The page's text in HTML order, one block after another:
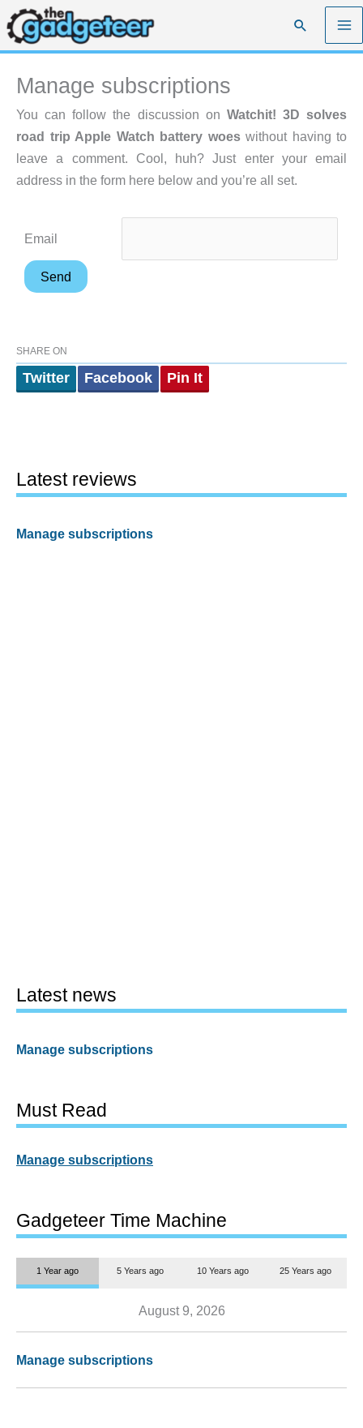
Skip
to
content
Search
Manage subscriptions
You can follow the discussion on Watchit! 3D solves
road trip Apple Watch battery woeswithout having to
leave a comment. Cool, huh? Just enter your email
address in the form here below and you’re all set.
Email
SHARE ON
Twitter Facebook Pin It
Latest reviews
Manage subscriptions
Latest news
Manage subscriptions
Must Read
Manage subscriptions
Gadgeteer Time Machine
1 Year ago 5 Years ago 10 Years ago 25 Years ago
August 9, 2026
Manage subscriptions